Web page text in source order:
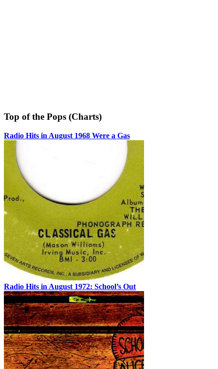
Top of the Pops (Charts)
Radio Hits in August 1968 Were a Gas
Radio Hits in August 1972: School’s Out